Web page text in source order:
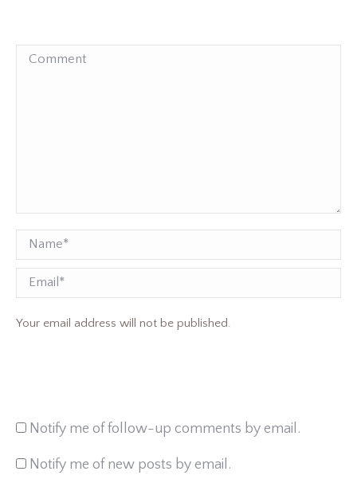
Comment
Name *
Email
Your email address will not be published.
Notify me of follow-up comments by email.
Notify me of new posts by email.